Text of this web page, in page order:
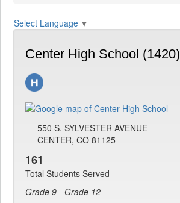
Select Language ▼
Center High School (1420)
550 S. SYLVESTER AVENUE
CENTER, CO 81125
161
Total Students Served
Grade 9 - Grade 12